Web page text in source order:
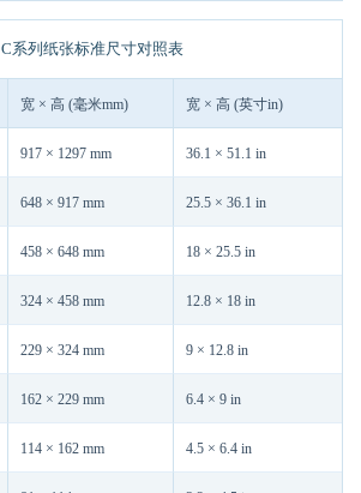
C系列纸张标准尺寸对照表
宽 × 高 (毫米mm) 宽 × 高 (英寸in)
917 × 1297 mm 36.1 × 51.1 in
648 × 917 mm 25.5 × 36.1 in
458 × 648 mm 18 × 25.5 in
324 × 458 mm 12.8 × 18 in
229 × 324 mm 9 × 12.8 in
162 × 229 mm 6.4 × 9 in
114 × 162 mm 4.5 × 6.4 in